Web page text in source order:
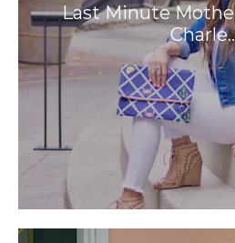
Last Minute